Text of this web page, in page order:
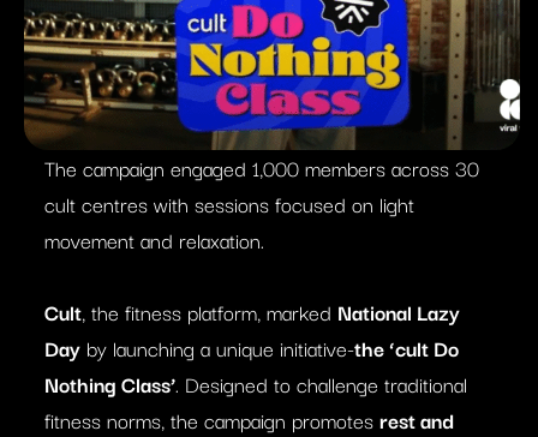
The campaign engaged 1,000 members across 30
cult centres with sessions focused on light
movement and relaxation.
Cult, the fitness platform, marked National Lazy
Day by launching a unique initiative-the ‘cult Do
Nothing Class’. Designed to challenge traditional
fitness norms, the campaign promotesrest and